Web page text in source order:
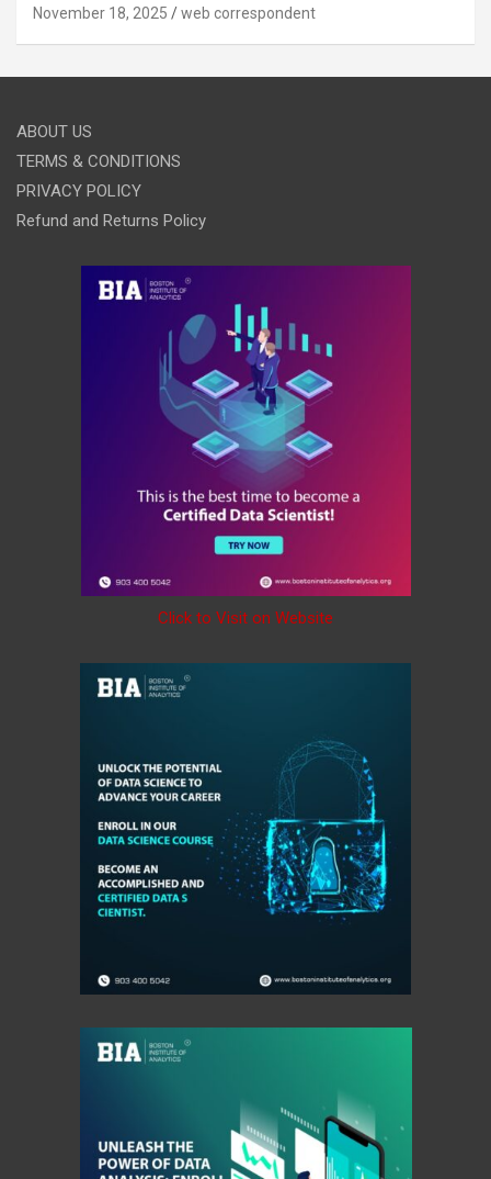
November 18, 2025 web correspondent
ABOUT US
TERMS & CONDITIONS
PRIVACY POLICY
Refund and Returns Policy
Click to Visit on Website